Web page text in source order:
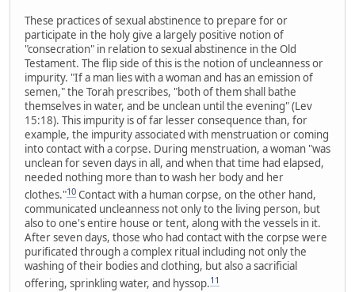
These practices of sexual abstinence to prepare for or
participate in the holy give a largely positive notion of
"consecration" in relation to sexual abstinence in the Old
Testament. The flip side of this is the notion of uncleanness or
impurity. "If a man lies with a woman and has an emission of
semen," the Torah prescribes, "both of them shall bathe
themselves in water, and be unclean until the evening" (Lev
15:18). This impurity is of far lesser consequence than, for
example, the impurity associated with menstruation or coming
into contact with a corpse. During menstruation, a woman "was
unclean for seven days in all, and when that time had elapsed,
needed nothing more than to wash her body and her
clothes."10 Contact with a human corpse, on the other hand,
communicated uncleanness not only to the living person, but
also to one's entire house or tent, along with the vessels in it.
After seven days, those who had contact with the corpse were
purificated through a complex ritual including not only the
washing of their bodies and clothing, but also a sacrificial
offering, sprinkling water, and hyssop.11